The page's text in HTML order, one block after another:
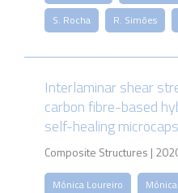
S. Rocha
R. Simões
Interlaminar shear
carbon fibre-based
self-healing
Composite Structures |
Mónica Loureiro